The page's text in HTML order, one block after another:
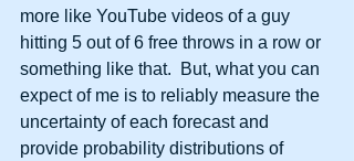
more like YouTube videos of a guy
hitting 5 out of 6 free throws in a row or
something like that.  But, what you can
expect of me is to reliably measure the
uncertainty of each forecast and
provide probability distributions of